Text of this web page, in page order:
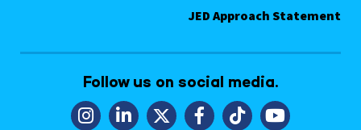
JED Approach Statement
Follow us on social media.